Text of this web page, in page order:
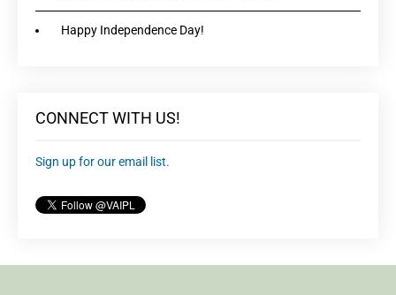
Happy Independence Day!
CONNECT WITH US!
Sign up for our email list.